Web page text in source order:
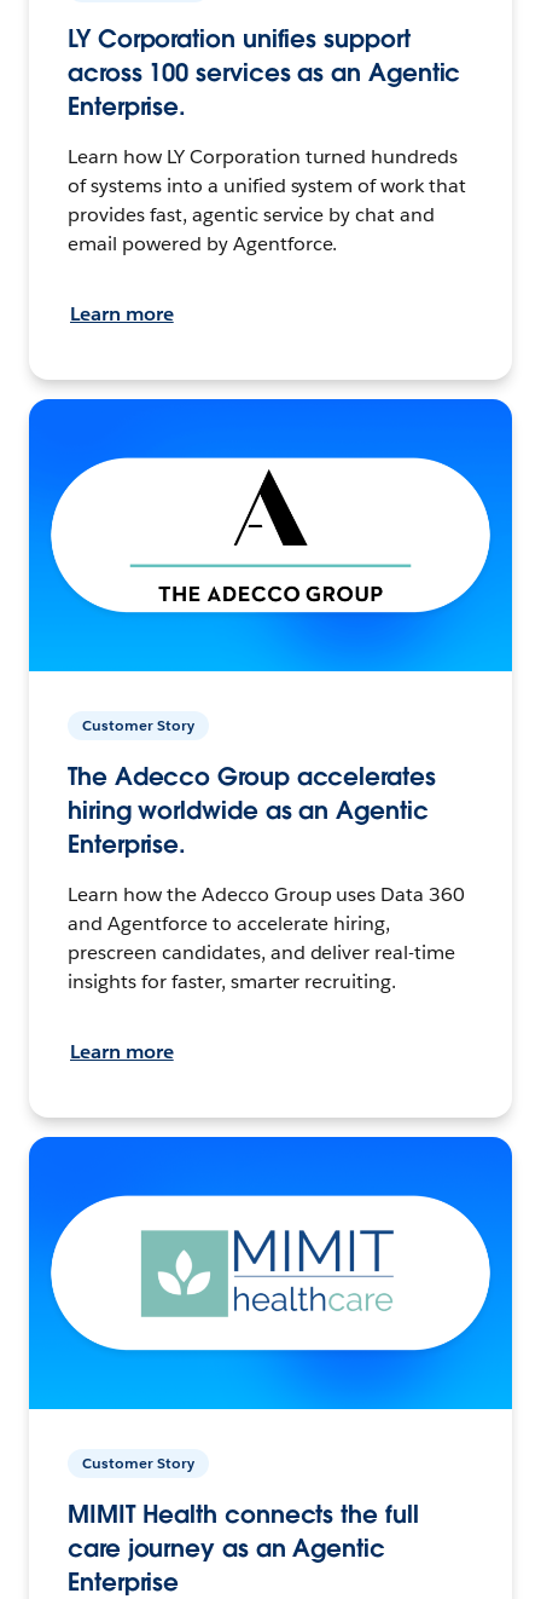
LY Corporation unifies support
across 100 services as an Agentic
Enterprise.
Learn how LY Corporation turned hundreds
of systems into a unified system of work that
provides fast, agentic service by chat and
email powered by Agentforce.
Learn more
Customer Story
The Adecco Group accelerates
hiring worldwide as an Agentic
Enterprise.
Learn how the Adecco Group uses Data 360
and Agentforce to accelerate hiring,
prescreen candidates, and deliver real-time
insights for faster, smarter recruiting.
Learn more
Customer Story
MIMIT Health connects the full
care journey as an Agentic
Enterprise